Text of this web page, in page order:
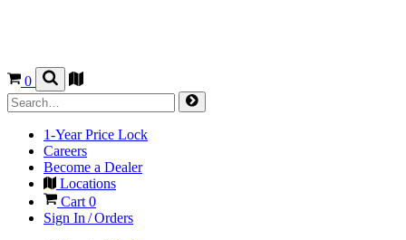
0
1-Year Price Lock
Careers
Become a Dealer
Locations
Cart 0
Sign In / Orders